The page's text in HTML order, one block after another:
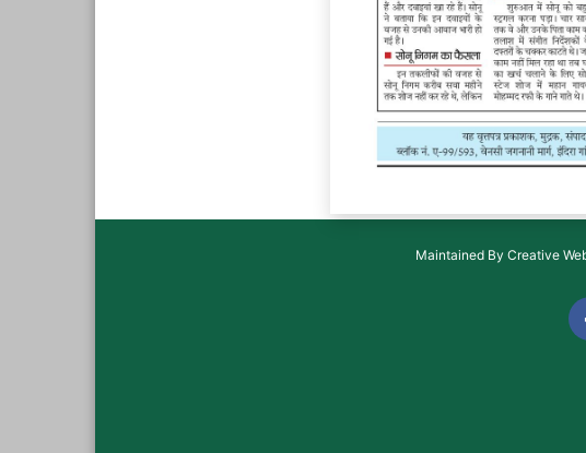
Maintained By Creative